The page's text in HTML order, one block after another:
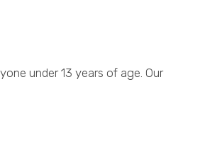
under 13 years of age. Our